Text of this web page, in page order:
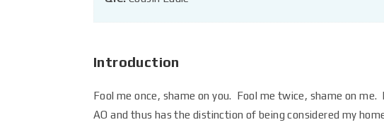
Introduction
Fool me once, shame on you. Fool me twice, shame on
AO and thus has the distinction of being considered my